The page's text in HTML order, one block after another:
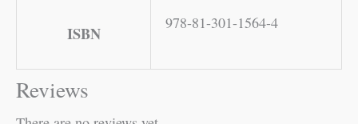
ISBN
978-81-301-1564-4
Reviews